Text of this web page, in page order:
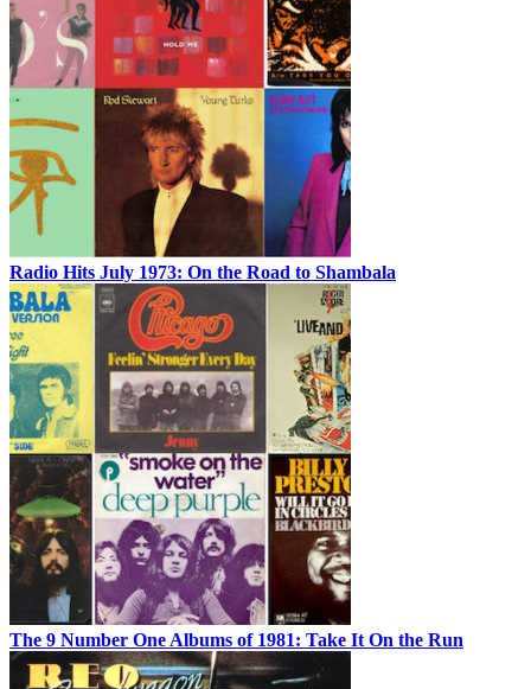
Radio Hits July 1973: On the Road to Shambala
The 9 Number One Albums of 1981: Take It On the Run